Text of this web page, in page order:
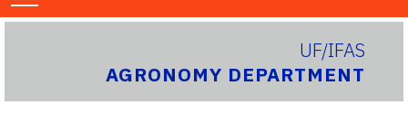
UF/IFAS
AGRONOMY DEPARTMENT